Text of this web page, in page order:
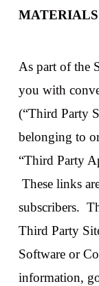
MATERIALS
As part of the
you with
(“Third Party
belonging to
“Third Party
These links
subscribers.
Third Party
Software or
information,